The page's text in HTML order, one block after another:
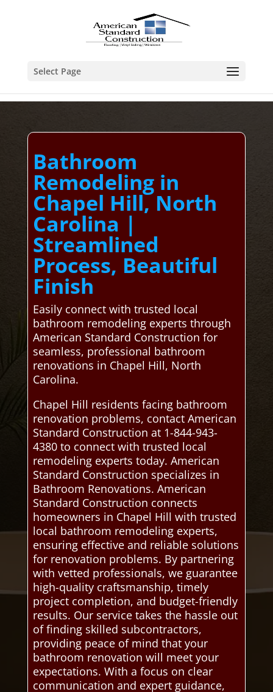
Select Page
Bathroom
Remodeling in
Chapel Hill, North
Carolina |
Streamlined
Process, Beautiful
Finish
Easily connect with trusted local
bathroom remodeling experts through
American Standard Construction for
seamless, professional bathroom
renovations in Chapel Hill, North
Carolina.
Chapel Hill residents facing bathroom
renovation problems, contact American
Standard Construction at 1-844-943-
4380 to connect with trusted local
remodeling experts today. American
Standard Construction specializes in
Bathroom Renovations. American
Standard Construction connects
homeowners in Chapel Hill with trusted
local bathroom remodeling experts,
ensuring effective and reliable solutions
for renovation problems. By partnering
with vetted professionals, we guarantee
high-quality craftsmanship, timely
project completion, and budget-friendly
results. Our service takes the hassle out
of finding skilled subcontractors,
providing peace of mind that your
bathroom renovation will meet your
expectations. With a focus on clear
communication and expert guidance,